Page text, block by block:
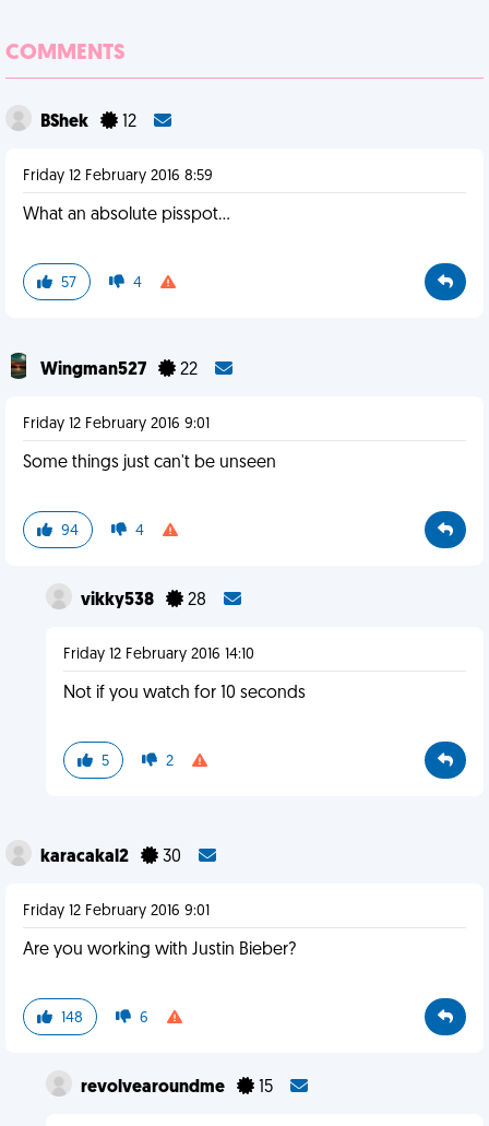
COMMENTS
BShek 12
Friday 12 February 2016 8:59
What an absolute pisspot...
57 4
Wingman527 22
Friday 12 February 2016 9:01
Some things just can't be unseen
94 4
vikky538 28
Friday 12 February 2016 14:10
Not if you watch for 10 seconds
5 2
karacakal2 30
Friday 12 February 2016 9:01
Are you working with Justin Bieber?
148 6
revolvearoundme 15